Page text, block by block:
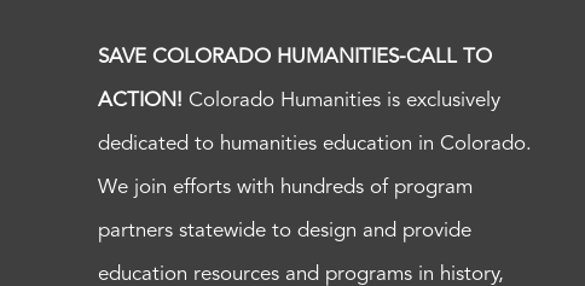
SAVE COLORADO HUMANITIES-CALL TO
ACTION! Colorado Humanities is exclusively
dedicated to humanities education in Colorado.
We join efforts with hundreds of program
partners statewide to design and provide
education resources and programs in history,